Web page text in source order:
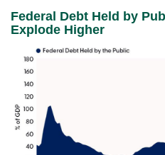
Federal Debt Held by
Explode Higher